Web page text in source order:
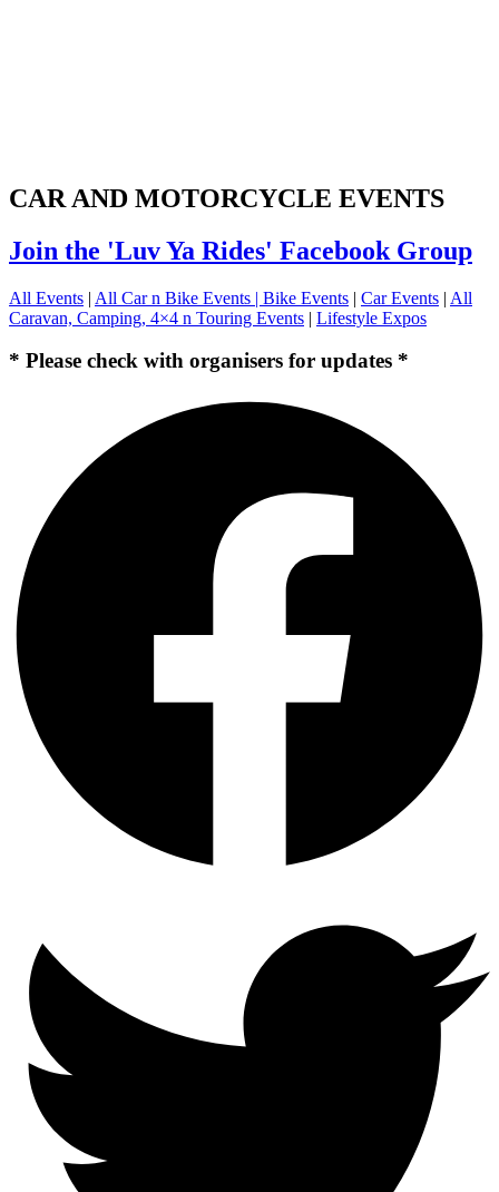
CAR AND MOTORCYCLE EVENTS
Join the 'Luv Ya Rides' Facebook Group
All Events | All Car n Bike Events | Bike Events | Car Events | All
Caravan, Camping, 4×4 n Touring Events | Lifestyle Expos
* Please check with organisers for updates *